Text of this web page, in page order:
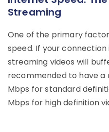
Streaming
One of the primary
speed. If your connection
streaming videos will
recommended to have a
Mbps for standard
Mbps for high definition